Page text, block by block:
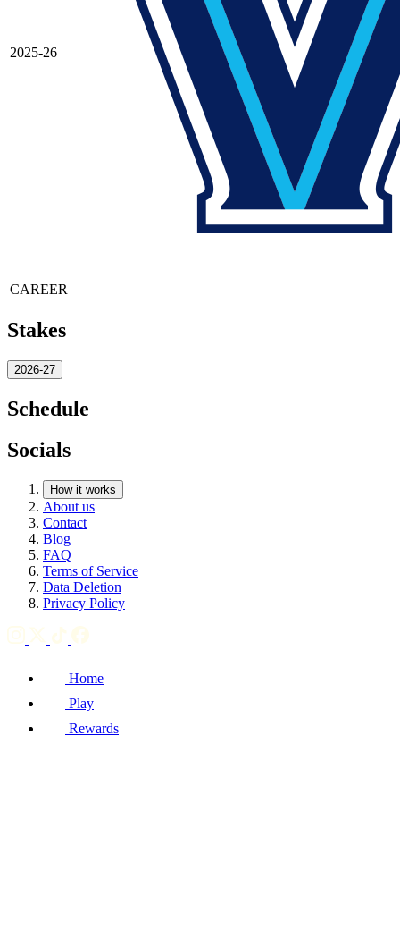
2025-26
CAREER
Stakes
2026-27
Schedule
Socials
How it works
About us
Contact
Blog
FAQ
Terms of Service
Data Deletion
Privacy Policy
Home
Play
Rewards